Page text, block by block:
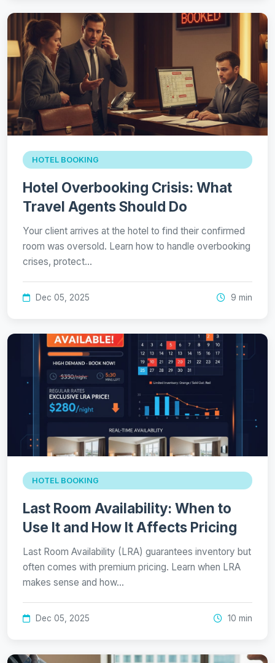
HOTEL BOOKING
Hotel Overbooking Crisis: What
Travel Agents Should Do
Your client arrives at the hotel to find their confirmed
room was oversold. Learn how to handle overbooking
crises, protect…
Dec 05, 2025 9 min
HOTEL BOOKING
Last Room Availability: When to
Use It and How It Affects Pricing
Last Room Availability (LRA) guarantees inventory but
often comes with premium pricing. Learn when LRA
makes sense and how…
Dec 05, 2025 10 min